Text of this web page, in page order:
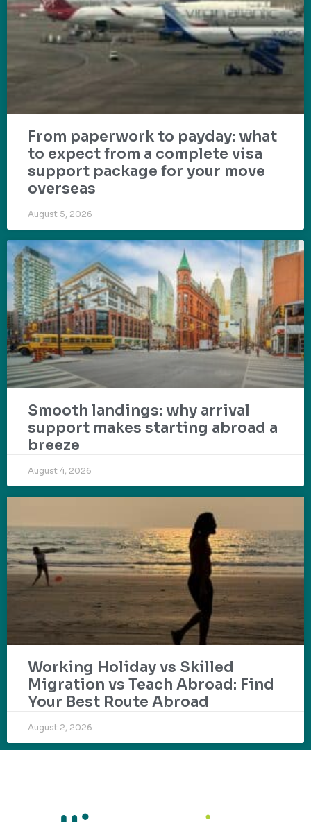
From paperwork to payday: what
to expect from a complete visa
support package for your move
overseas
August 5, 2026
Smooth landings: why arrival
support makes starting abroad a
breeze
August 4, 2026
Working Holiday vs Skilled
Migration vs Teach Abroad: Find
Your Best Route Abroad
August 2, 2026